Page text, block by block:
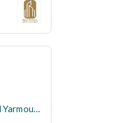
Villa for sale on Faisal Bin Abdul Aziz Street, Al Yarmouk District, Khamis Mushait City